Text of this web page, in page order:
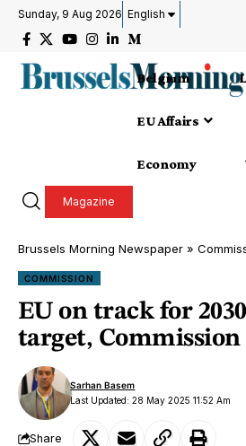
Sunday, 9 Aug 2026 English
Belgium
EU Affairs
Economy
Magazine
Brussels Morning Newspaper »
COMMISSION
EU on track for
target, Commission
Last Updated: 28 May 2025 11:52 Am
Sarhan Basem
Share